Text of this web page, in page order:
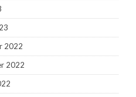
2022
2022